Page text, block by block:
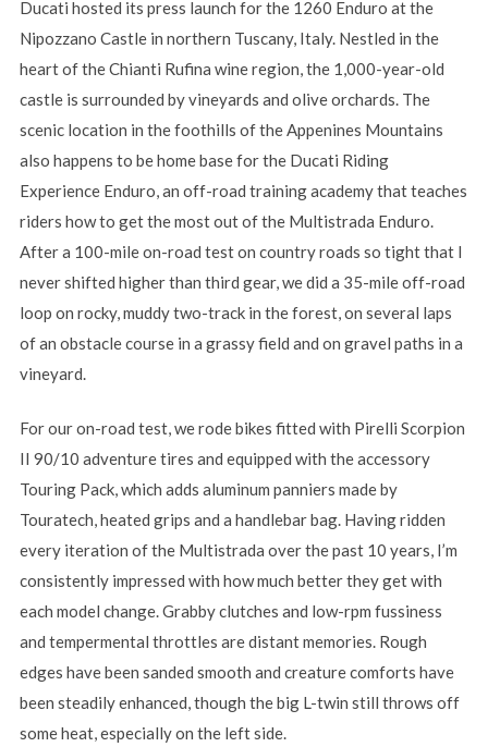
Ducati hosted its press launch for the 1260 Enduro at the
Nipozzano Castle in northern Tuscany, Italy. Nestled in the
heart of the Chianti Rufina wine region, the 1,000-year-old
castle is surrounded by vineyards and olive orchards. The
scenic location in the foothills of the Appenines Mountains
also happens to be home base for the Ducati Riding
Experience Enduro, an off-road training academy that teaches
riders how to get the most out of the Multistrada Enduro.
After a 100-mile on-road test on country roads so tight that I
never shifted higher than third gear, we did a 35-mile off-road
loop on rocky, muddy two-track in the forest, on several laps
of an obstacle course in a grassy field and on gravel paths in a
vineyard.
For our on-road test, we rode bikes fitted with Pirelli Scorpion
II 90/10 adventure tires and equipped with the accessory
Touring Pack, which adds aluminum panniers made by
Touratech, heated grips and a handlebar bag. Having ridden
every iteration of the Multistrada over the past 10 years, I’m
consistently impressed with how much better they get with
each model change. Grabby clutches and low-rpm fussiness
and tempermental throttles are distant memories. Rough
edges have been sanded smooth and creature comforts have
been steadily enhanced, though the big L-twin still throws off
some heat, especially on the left side.